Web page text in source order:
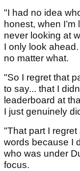
"I had no idea
honest, when
never looking at
I only look
no matter what.
"So I regret that
to say... that I
leaderboard at
I just genuinely
"That part I
words because I
who was under
focus.